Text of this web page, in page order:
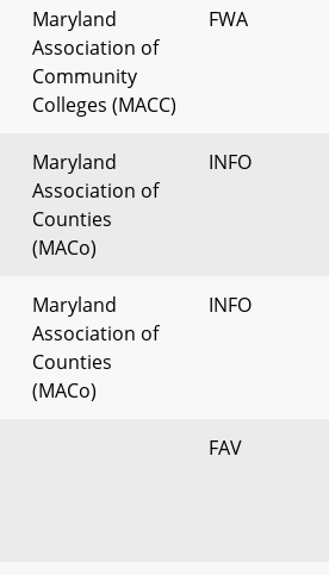
Maryland
Association of
Community
Colleges (MACC)
FWA
Maryland
Association of
Counties
(MACo)
INFO
Maryland
Association of
Counties
(MACo)
INFO
FAV